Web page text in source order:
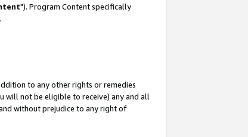
"). Program Content specifically
to any other rights or remedies
will not be eligible to receive) any and all
without prejudice to any right of